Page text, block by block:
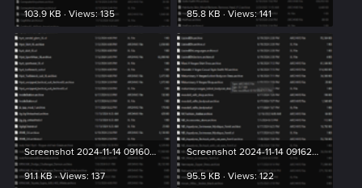
103.9 KB · Views: 135
85.8 KB · Views: 141
Screenshot 2024-11-14 091603.png
91.1 KB · Views: 137
Screenshot 2024-11-14 091623.png
95.5 KB · Views: 122